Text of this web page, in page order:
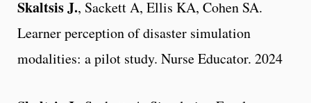
Skaltsis J., Sackett A, Ellis KA, Cohen SA.
Learner perception of disaster simulation
modalities: a pilot study. Nurse Educator. 2024